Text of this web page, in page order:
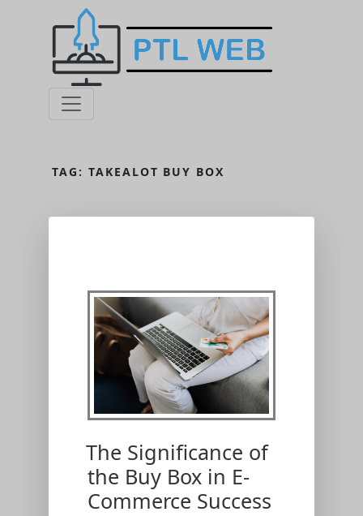
TAG: TAKEALOT BUY BOX
The Significance of
the Buy Box in E-
Commerce Success